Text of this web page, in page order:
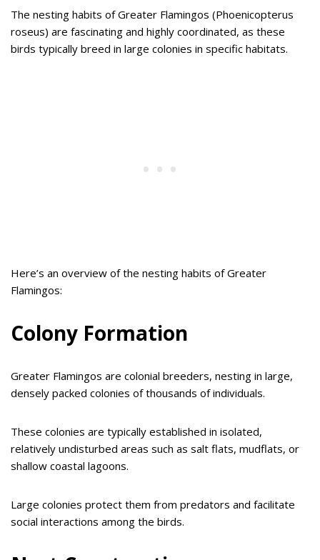
The nesting habits of Greater Flamingos (Phoenicopterus
roseus) are fascinating and highly coordinated, as these
birds typically breed in large colonies in specific habitats.
Here’s an overview of the nesting habits of Greater
Flamingos:
Colony Formation
Greater Flamingos are colonial breeders, nesting in large,
densely packed colonies of thousands of individuals.
These colonies are typically established in isolated,
relatively undisturbed areas such as salt flats, mudflats, or
shallow coastal lagoons.
Large colonies protect them from predators and facilitate
social interactions among the birds.